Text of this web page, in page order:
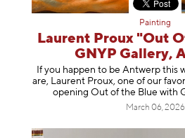
Painting
Laurent Proux "Out
GNYP Gallery,
If you happen to be Antwerp this
are, Laurent Proux, one of our
opening Out of the Blue with
March 06, 2026